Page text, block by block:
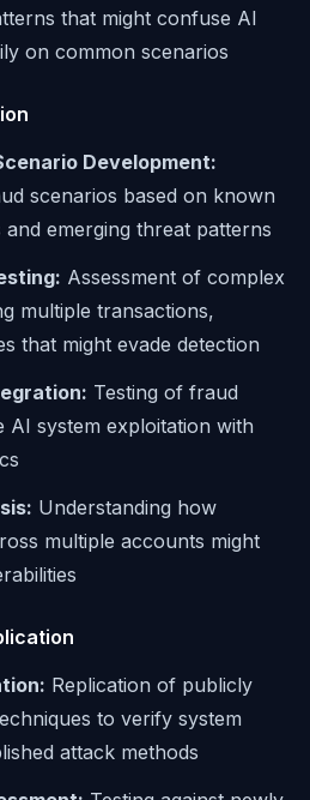
that might confuse AI
on common scenarios
Development:
scenarios based on known
emerging threat patterns
Assessment of complex
multiple transactions,
that might evade detection
Testing of fraud
AI system exploitation with
Understanding how
multiple accounts might
Replication of publicly
to verify system
attack methods